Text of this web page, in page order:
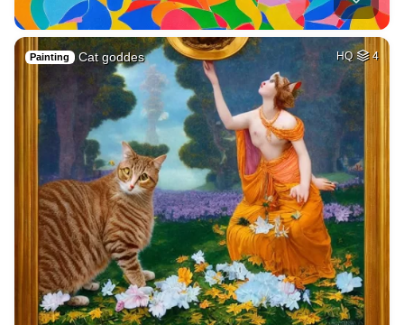
Painting Cat goddes HQ 4